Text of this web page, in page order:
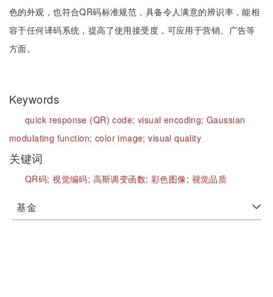
色的外观，也符合QR码标准规范，具备令人满意的辨识率，能相
容于任何译码系统，提高了使用接受度，可应用于营销、广告等
方面。
Keywords
quick response (QR) code; visual encoding;Gaussian
modulating function; color image;visual quality
关键词
QR码;视觉编码; 高斯调变函数;彩色图像; 视觉品质
基金